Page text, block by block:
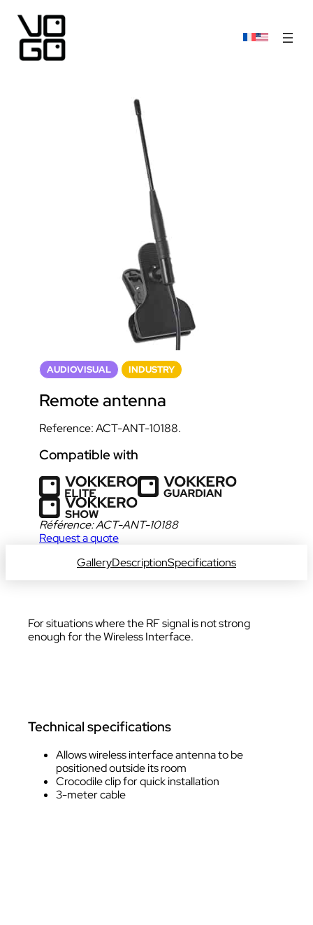
AUDIOVISUAL INDUSTRY
Remote antenna
Reference: ACT-ANT-10188.
Compatible with
Référence:ACT-ANT-10188
Request a quote
GalleryDescriptionSpecifications
For situations where the RF signal is not strong
enough for the Wireless Interface.
Technical specifications
Allows wireless interface antenna to be
positioned outside its room
Crocodile clip for quick installation
3-meter cable